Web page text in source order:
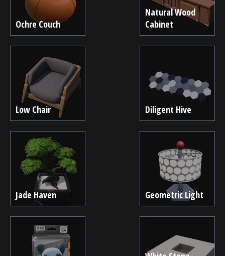
Ochre Couch
Natural Wood
Cabinet
Low Chair Diligent Hive
Jade Haven Geometric Light